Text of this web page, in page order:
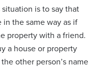
is to say that
the same way as if
property with a friend.
a house or property
other person’s name